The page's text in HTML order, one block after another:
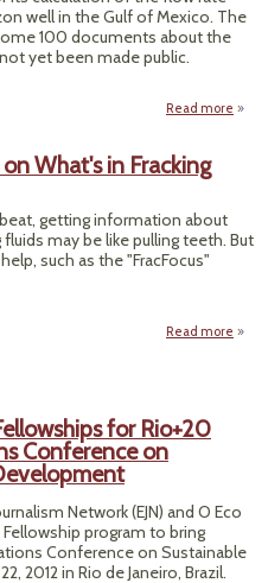
well in the Gulf of Mexico. The
100 documents about the
yet been made public.
Read more
What's in Fracking
getting information about
may be like pulling teeth. But
such as the "FracFocus"
Read more
for Rio+20
Conference on
Network (EJN) and O Eco
program to bring
Conference on Sustainable
2012 in Rio de Janeiro, Brazil.